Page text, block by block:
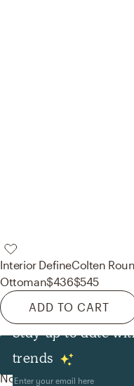
Interior DefineColten
Ottoman$436$545
ADD TO CART
Stay up to date
trends
Decor & Pillows
No room is complete